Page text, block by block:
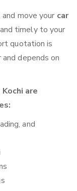
move your car
timely to your
quotation is
depends on
are
and